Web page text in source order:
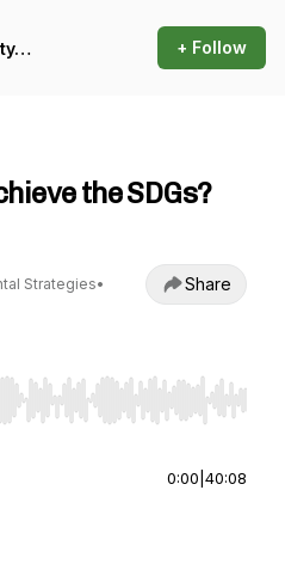
+ Follow
the SDGs?
Strategies•
Share
to seek, Home/End to jump to
0:00 40:08